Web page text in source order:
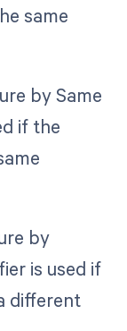
same
by Same
if the
by
is used if
different